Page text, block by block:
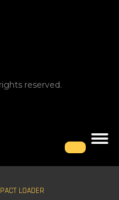
reserved.
LOADER